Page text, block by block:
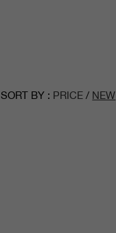
SORT BY : PRICE / NEW